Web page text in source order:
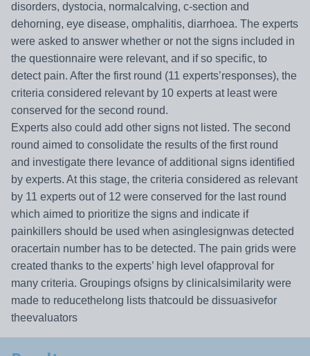
disorders, dystocia, normalcalving, c-section and
dehorning, eye disease, omphalitis, diarrhoea. The experts
were asked to answer whether or not the signs included in
the questionnaire were relevant, and if so specific, to
detect pain. After the first round (11 experts’responses), the
criteria considered relevant by 10 experts at least were
conserved for the second round.
Experts also could add other signs not listed. The second
round aimed to consolidate the results of the first round
and investigate there levance of additional signs identified
by experts. At this stage, the criteria considered as relevant
by 11 experts out of 12 were conserved for the last round
which aimed to prioritize the signs and indicate if
painkillers should be used when asinglesignwas detected
oracertain number has to be detected. The pain grids were
created thanks to the experts’ high level ofapproval for
many criteria. Groupings ofsigns by clinicalsimilarity were
made to reducethelong lists thatcould be dissuasivefor
theevaluators